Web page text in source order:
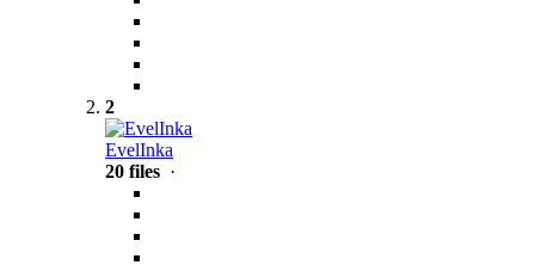
2
EvelInka
20 files ·